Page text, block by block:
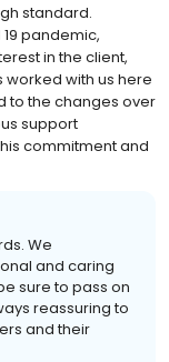
standard.
pandemic,
in the client,
worked with us here
to the changes over
support
commitment and
We
and caring
sure to pass on
reassuring to
and their